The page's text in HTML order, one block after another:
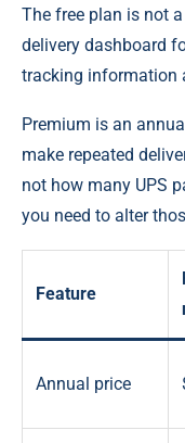
The free plan is not
delivery dashboard
tracking information
Premium is an
make repeated
not how many UPS
you need to alter
Feature
Annual price